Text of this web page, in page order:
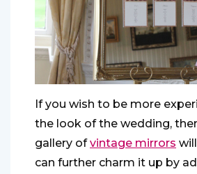
If you wish to be more
the look of the wedding,
gallery ofvintage mirrors
can further charm it up by